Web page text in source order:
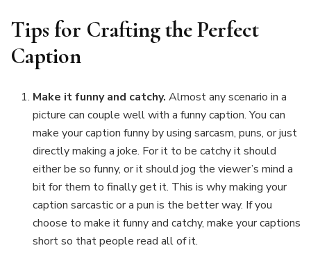
Tips for Crafting the Perfect
Caption
Make it funny and catchy. Almost any scenario in a
picture can couple well with a funny caption. You can
make your caption funny by using sarcasm, puns, or just
directly making a joke. For it to be catchy it should
either be so funny, or it should jog the viewer’s mind a
bit for them to finally get it. This is why making your
caption sarcastic or a pun is the better way. If you
choose to make it funny and catchy, make your captions
short so that people read all of it.